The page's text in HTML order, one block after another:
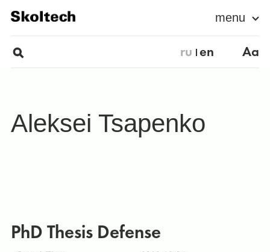
menu
ru en Aa
Aleksei Tsapenko
PhD Thesis Defense